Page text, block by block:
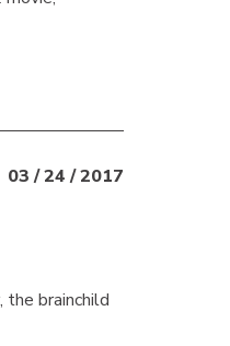
03 / 24 / 2017
the brainchild